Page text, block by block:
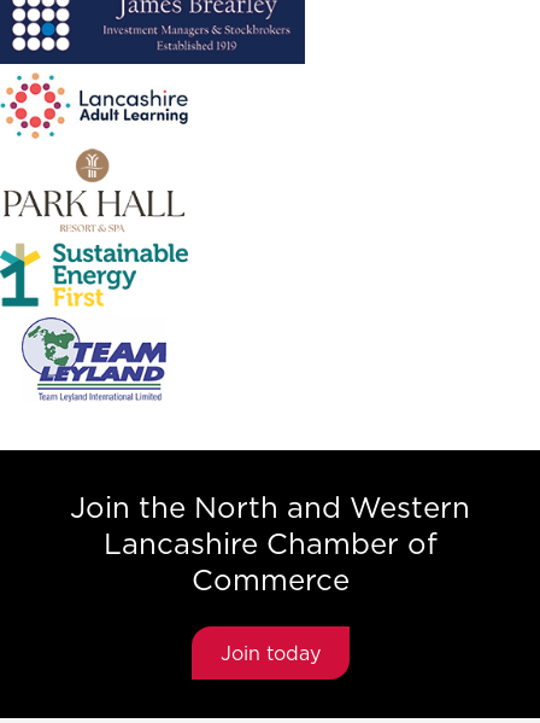
Join the North and Western
Lancashire Chamber of
Commerce
Join today